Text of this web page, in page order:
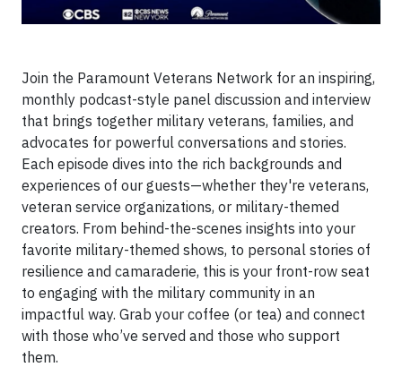
Join the Paramount Veterans Network for an inspiring,
monthly podcast-style panel discussion and interview
that brings together military veterans, families, and
advocates for powerful conversations and stories.
Each episode dives into the rich backgrounds and
experiences of our guests—whether they're veterans,
veteran service organizations, or military-themed
creators. From behind-the-scenes insights into your
favorite military-themed shows, to personal stories of
resilience and camaraderie, this is your front-row seat
to engaging with the military community in an
impactful way. Grab your coffee (or tea) and connect
with those who’ve served and those who support
them.